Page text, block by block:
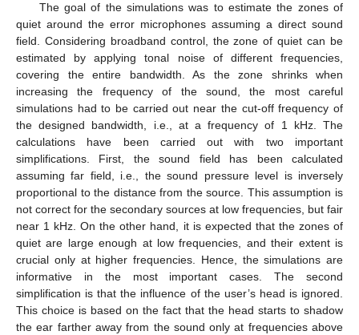
The goal of the simulations was to estimate the zones of
quiet around the error microphones assuming a direct sound
field. Considering broadband control, the zone of quiet can be
estimated by applying tonal noise of different frequencies,
covering the entire bandwidth. As the zone shrinks when
increasing the frequency of the sound, the most careful
simulations had to be carried out near the cut-off frequency of
the designed bandwidth, i.e., at a frequency of 1 kHz. The
calculations have been carried out with two important
simplifications. First, the sound field has been calculated
assuming far field, i.e., the sound pressure level is inversely
proportional to the distance from the source. This assumption is
not correct for the secondary sources at low frequencies, but fair
near 1 kHz. On the other hand, it is expected that the zones of
quiet are large enough at low frequencies, and their extent is
crucial only at higher frequencies. Hence, the simulations are
informative in the most important cases. The second
simplification is that the influence of the user’s head is ignored.
This choice is based on the fact that the head starts to shadow
the ear farther away from the sound only at frequencies above